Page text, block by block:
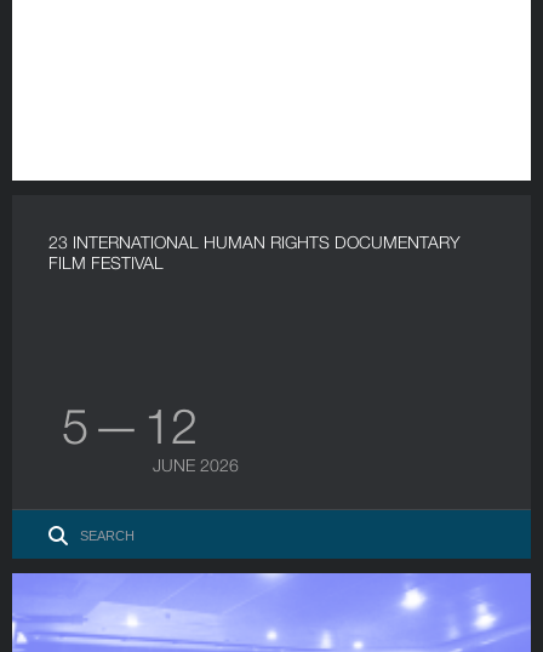
23 INTERNATIONAL HUMAN RIGHTS DOCUMENTARY
FILM FESTIVAL
5 — 12
JUNE 2026